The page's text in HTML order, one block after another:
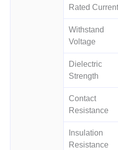
Rated Current
Withstand
Voltage
Dielectric
Strength
Contact
Resistance
Insulation
Resistance